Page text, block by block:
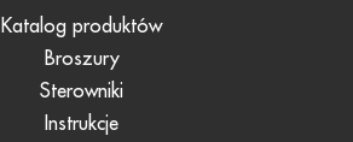
Katalog produktów
Broszury
Sterowniki
Instrukcje